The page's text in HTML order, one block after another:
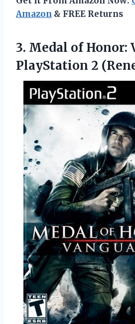
Amazon & FREE Returns
3. Medal of Honor:
PlayStation 2